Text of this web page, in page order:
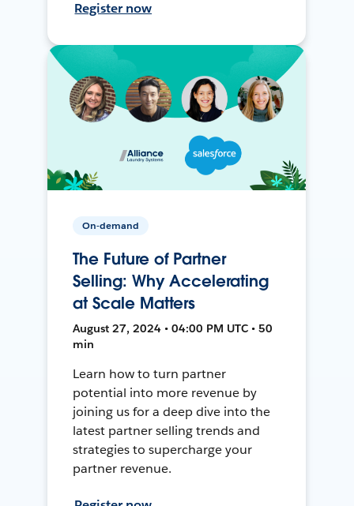
Register now
On-demand
The Future of Partner
Selling: Why Accelerating
at Scale Matters
August 27, 2024 • 04:00 PM UTC • 50
min
Learn how to turn partner
potential into more revenue by
joining us for a deep dive into the
latest partner selling trends and
strategies to supercharge your
partner revenue.